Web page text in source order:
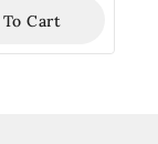
To Cart